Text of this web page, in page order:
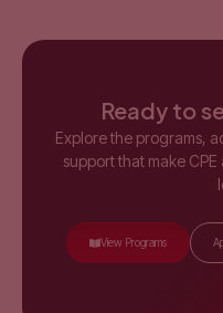
Ready to
Explore the programs,
support that make
View Programs